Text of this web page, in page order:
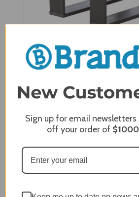
Wildridge Contemporary Deep
- LCC-307
Sign up for email newsletters
off your order of $1000